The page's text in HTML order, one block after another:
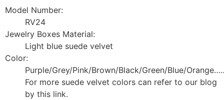
Model Number:
RV24
Jewelry Boxes Material:
Light blue suede velvet
Color:
Purple/Grey/Pink/Brown/Black/Green/Blue/
For more suede velvet colors can refer to our blog
by this link.